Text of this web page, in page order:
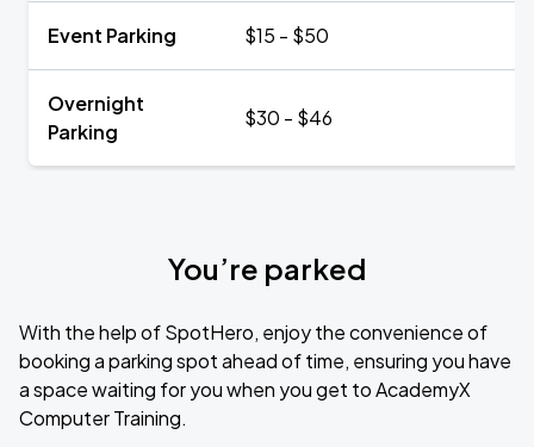
Event Parking $15 - $50
Overnight
Parking
$30 - $46
You’re parked
With the help of SpotHero, enjoy the convenience of
booking a parking spot ahead of time, ensuring you have
a space waiting for you when you get to AcademyX
Computer Training.